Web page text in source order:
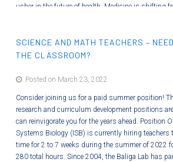
usher in the future of health. Medicine is shifting
SCIENCE AND MATH TEACHERS –
THE CLASSROOM?
Posted on March 23, 2022
Consider joining us for a paid summer position!
research and curriculum development positions
can reinvigorate you for the years ahead. Position
Systems Biology (ISB) is currently hiring teachers
time for 2 to 7 weeks during the summer of 2022
280 total hours. Since 2004, the Baliga Lab has